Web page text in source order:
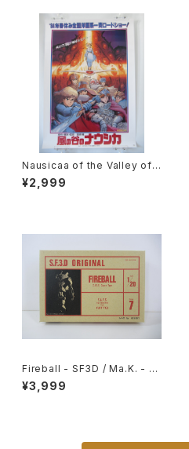
Nausicaa of the Valley of t
he Wind 1st Movie Poster
- Studio Ghibli - B2 size Ja
¥2,999
Fireball - SF3D / Ma.K. - Ni
tto 1/20 Plastic Model Kit #
7 #004691
¥3,999